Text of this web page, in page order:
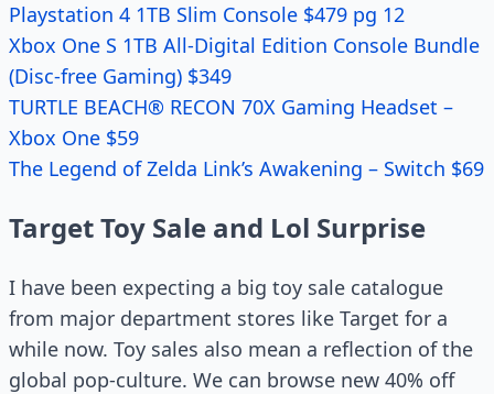
Playstation 4 1TB Slim Console $479 pg 12
Xbox One S 1TB All-Digital Edition Console Bundle
(Disc-free Gaming) $349
TURTLE BEACH® RECON 70X Gaming Headset –
Xbox One $59
The Legend of Zelda Link’s Awakening – Switch $69
Target Toy Sale and Lol Surprise
I have been expecting a big toy sale catalogue
from major department stores like Target for a
while now. Toy sales also mean a reflection of the
global pop-culture. We can browse new 40% off